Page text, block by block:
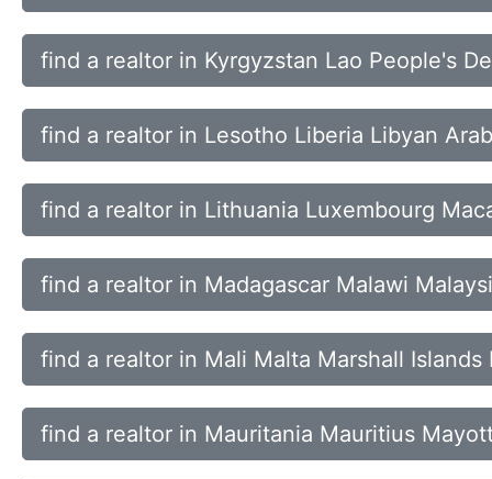
find a realtor in Kyrgyzstan Lao People's
find a realtor in Lesotho Liberia Libyan
find a realtor in Lithuania Luxembourg
find a realtor in Madagascar Malawi
find a realtor in Mali Malta Marshall Islands
find a realtor in Mauritania Mauritius